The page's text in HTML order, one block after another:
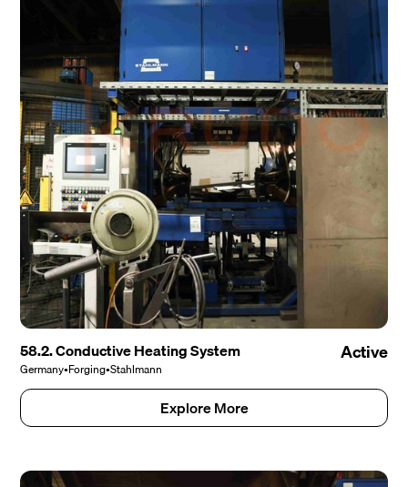
58.2. Conductive Heating System
Germany•Forging•Stahlmann
Active
Explore More